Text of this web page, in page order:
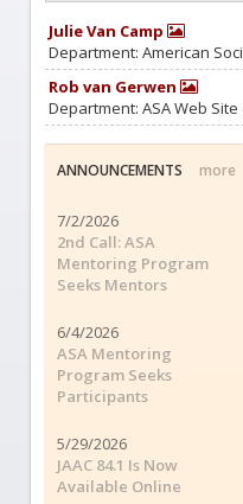
Julie Van Camp
Department: American
Rob van Gerwen
Department: ASA Web
more
ANNOUNCEMENTS
7/2/2026
2nd Call: ASA
Mentoring Program
Seeks Mentors
6/4/2026
ASA Mentoring
Program Seeks
Participants
5/29/2026
JAAC 84.1 Is Now
Available Online